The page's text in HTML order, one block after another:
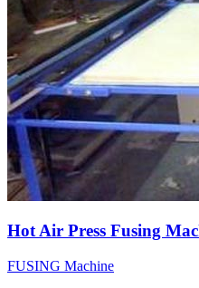
Hot Air Press Fusing
FUSING Machine